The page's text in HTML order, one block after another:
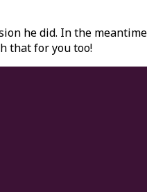
he did. In the
that for you too!